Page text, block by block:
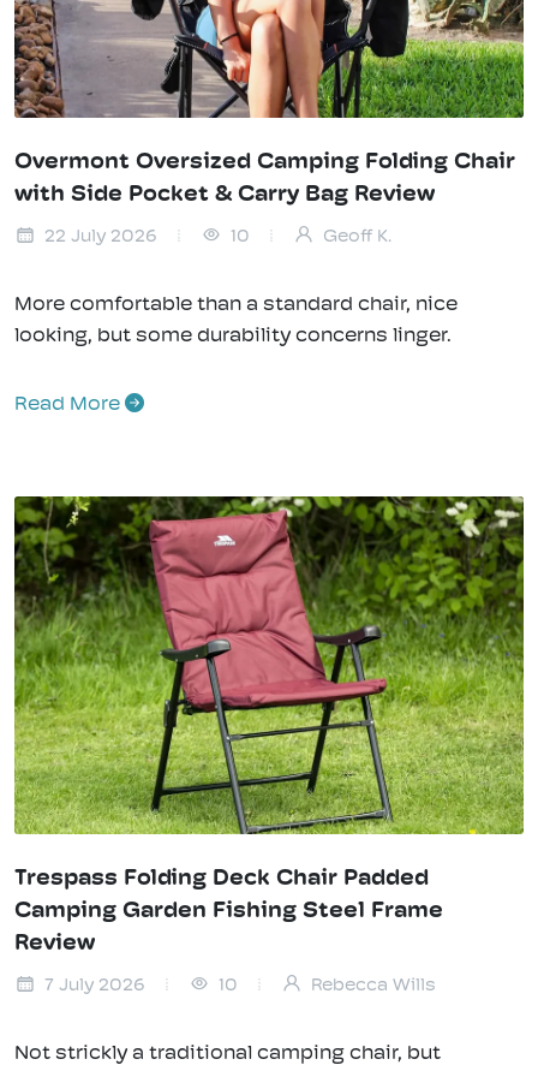
Overmont Oversized Camping Folding Chair
with Side Pocket & Carry Bag Review
22 July 2026 10 Geoff K.
More comfortable than a standard chair, nice
looking, but some durability concerns linger.
Read More
Trespass Folding Deck Chair Padded
Camping Garden Fishing Steel Frame
Review
7 July 2026 10 Rebecca Wills
Not strickly a traditional camping chair, but